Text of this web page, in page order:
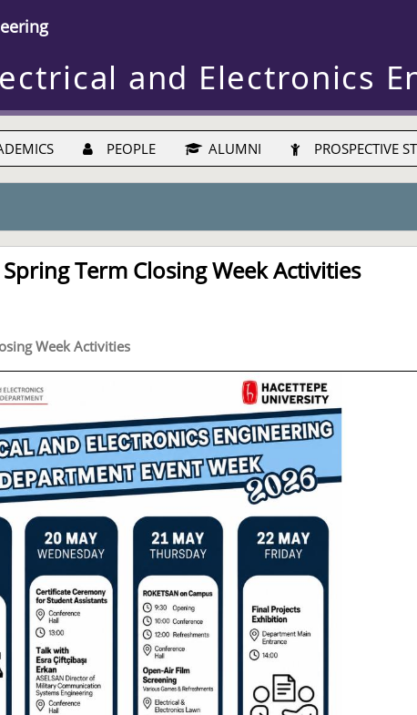
and Electronics
PEOPLE ALUMNI PROSPECTIVE
Term Closing Week Activities
Week Activities